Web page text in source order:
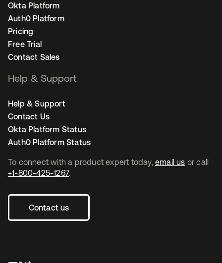
To connect with a product expert today, email us or call
+1-800-425-1267.
Contact us
Okta Platform
Auth0 Platform
Pricing
Free Trial
Contact Sales
Help & Support
Help & Support
Contact Us
Okta Platform Status
Auth0 Platform Status